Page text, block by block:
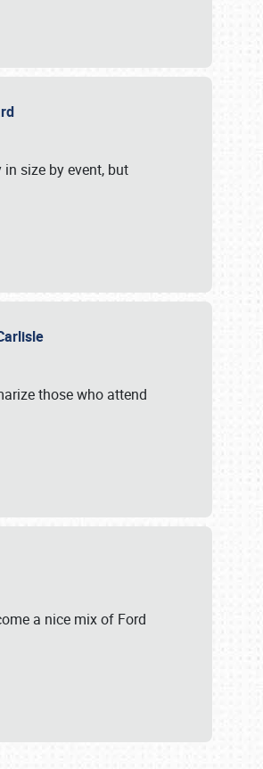
size by event, but
those who attend
a nice mix of Ford